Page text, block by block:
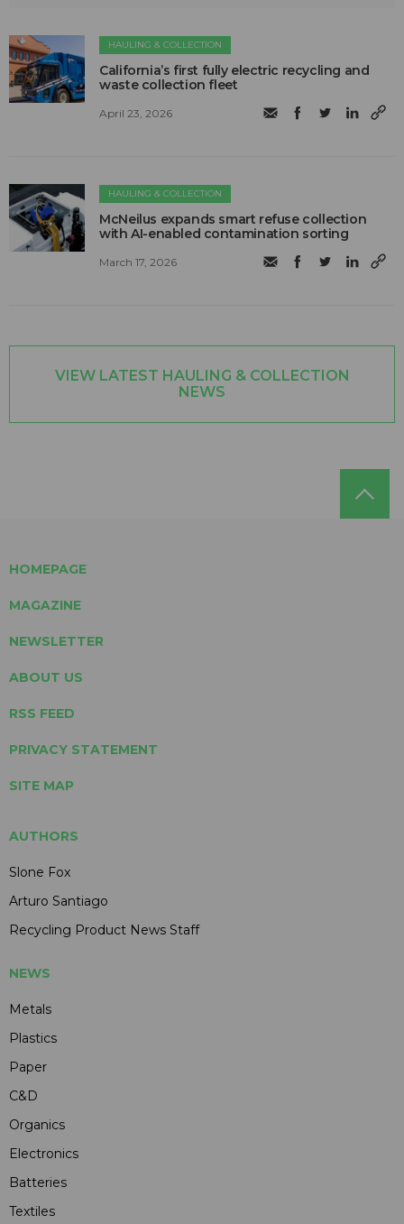
HAULING & COLLECTION
California’s first fully electric recycling and
waste collection fleet
April 23, 2026
HAULING & COLLECTION
McNeilus expands smart refuse collection
with AI-enabled contamination sorting
March 17, 2026
VIEW LATEST HAULING & COLLECTION
NEWS
HOMEPAGE
MAGAZINE
NEWSLETTER
ABOUT US
RSS FEED
PRIVACY STATEMENT
SITE MAP
AUTHORS
Slone Fox
Arturo Santiago
Recycling Product News Staff
NEWS
Metals
Plastics
Paper
C&D
Organics
Electronics
Batteries
Textiles